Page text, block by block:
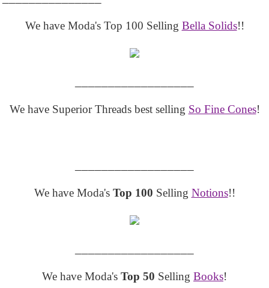
We have Moda's Top 100 Selling Bella Solids!!
We have Superior Threads best selling So Fine Cones!
We have Moda's Top 100 Selling Notions!!
We have Moda's Top 50 Selling Books!